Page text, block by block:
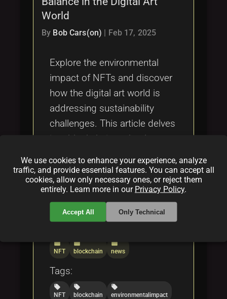
World
By Bob Cars(on) Feb 17, 2025
Explore the environmental
impact of NFTs and discover
how the digital art world is
addressing sustainability
challenges. This article delves
into blockchain technology,
potential innovations to
mitigate the ecological
footprint of NFTs.
folder
NFT
folder
blockchain
folder
news
Tags:
local_offer
NFT
local_offer
blockchain
local_offer
environmentalimpact
We use cookies to enhance your experience, analyze
traffic, and provide essential features. You can accept all
cookies, allow only necessary ones, or reject them
entirely. Learn more in our Privacy Policy.
Accept All Only Technical